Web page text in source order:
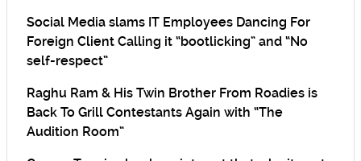
Social Media slams IT Employees Dancing For
Foreign Client Calling it “bootlicking” and “No
self-respect”
Raghu Ram & His Twin Brother From Roadies is
Back To Grill Contestants Again with “The
Audition Room”